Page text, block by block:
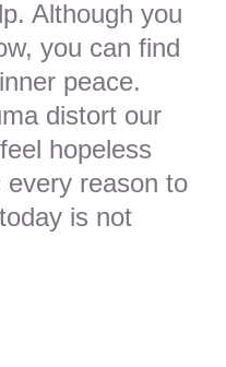
Although you
you can find
peace.
distort our
hopeless
reason to
is not